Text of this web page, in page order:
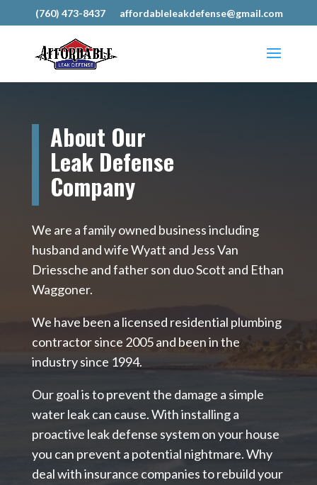
(760) 473-8437 affordableleakdefense@gmail.com
About Our
Leak Defense
Company
We are a family owned business including
husband and wife Wyatt and Jess Van
Driessche and father son duo Scott and Ethan
Waggoner.
We have been a licensed residential plumbing
contractor since 2005 and been in the
industry since 1994.
Our goal is to prevent the damage a simple
water leak can cause. With installing a
proactive leak defense system on your house
you can prevent a potential nightmare. Why
deal with insurance companies to rebuild your